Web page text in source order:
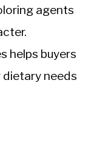
agents
helps buyers
needs